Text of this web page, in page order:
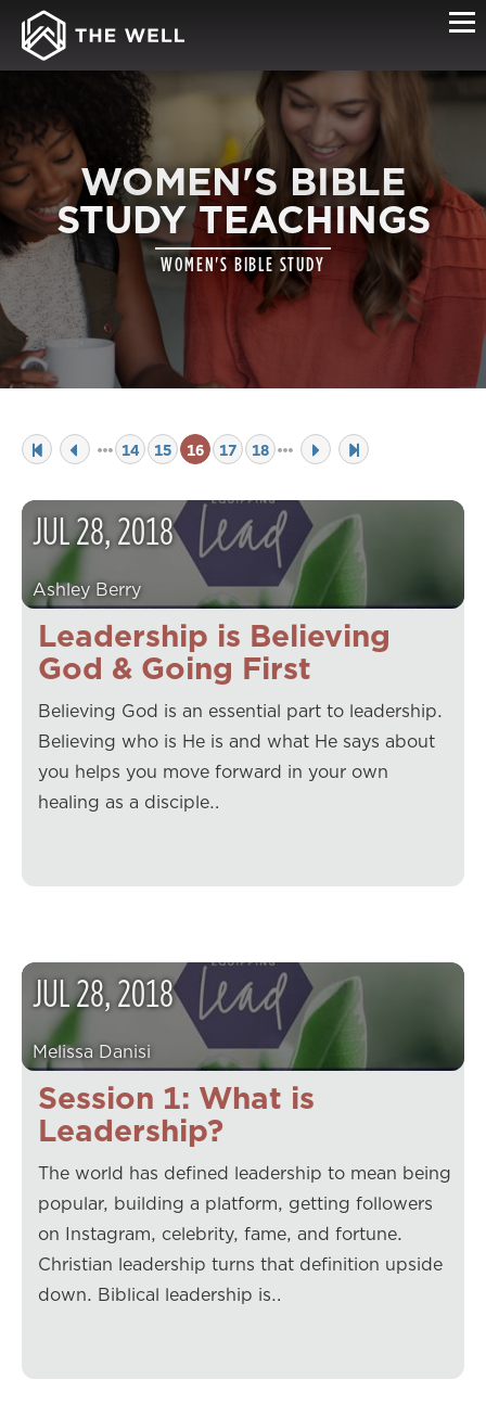
WOMEN'S BIBLE
STUDY TEACHINGS
WOMEN'S BIBLE STUDY
14 15 16 17 18
Leadership is Believing
God & Going First
JUL28,2018
Ashley Berry
Believing God is an essential part to leadership.
Believing who is He is and what He says about
you helps you move forward in your own
healing as a disciple…
Session 1: What is
Leadership?
JUL28,2018
Melissa Danisi
The world has defined leadership to mean being
popular, building a platform, getting followers
on Instagram, celebrity, fame, and fortune.
Christian leadership turns that definition upside
down. Biblical leadership is…